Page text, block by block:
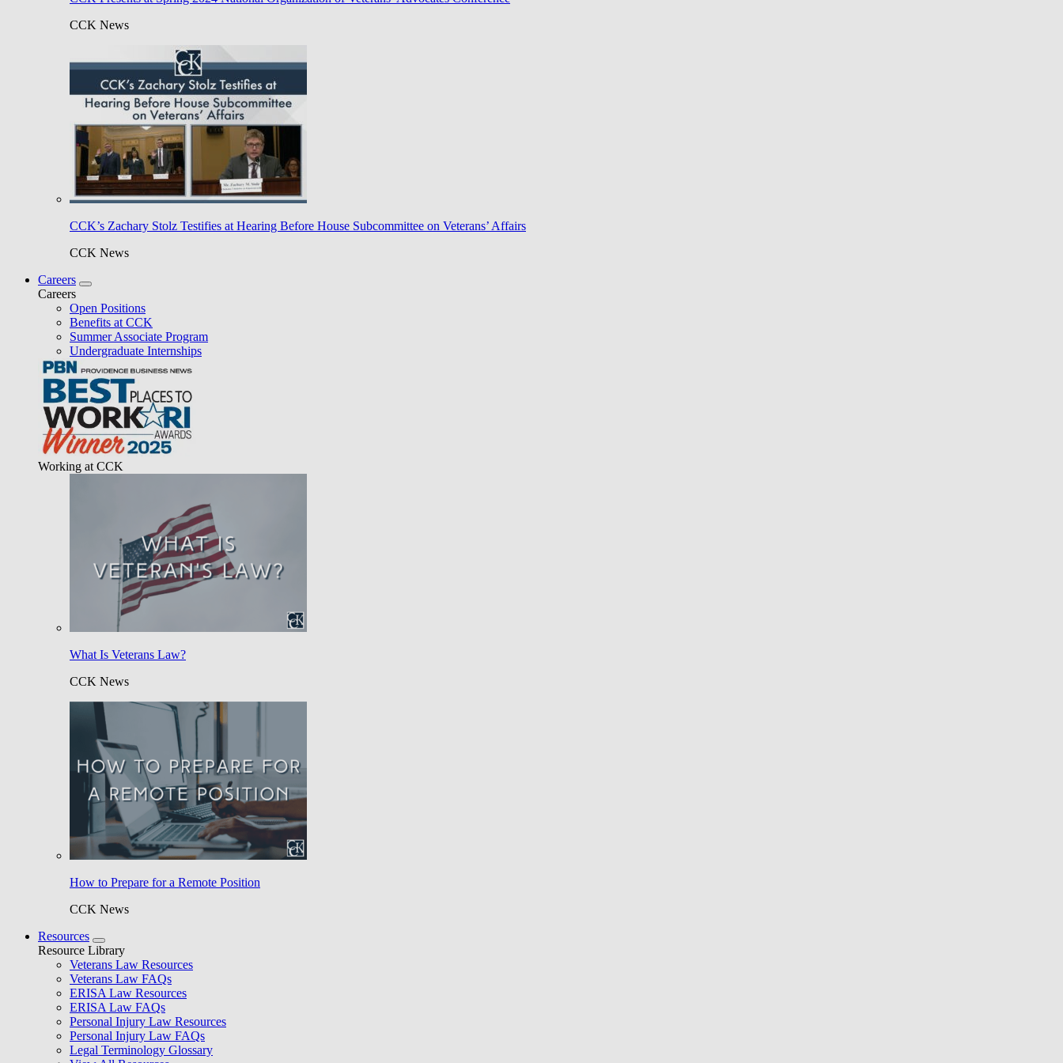
CCK News
CCK’s Zachary Stolz Testifies at Hearing Before House Subcommittee on Veterans’ Affairs
CCK News
Careers
Careers
Open Positions
Benefits at CCK
Summer Associate Program
Undergraduate Internships
Working at CCK
What Is Veterans Law?
CCK News
How to Prepare for a Remote Position
CCK News
Resources
Resource Library
Veterans Law Resources
Veterans Law FAQs
ERISA Law Resources
ERISA Law FAQs
Personal Injury Law Resources
Personal Injury Law FAQs
Legal Terminology Glossary